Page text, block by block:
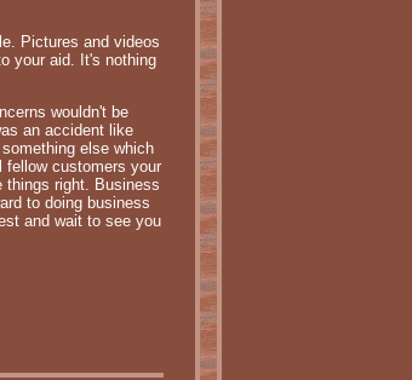
Pictures and videos
your aid. It's nothing
wouldn't be
an accident like
else which
fellow customers your
things right. Business
to doing business
and wait to see you